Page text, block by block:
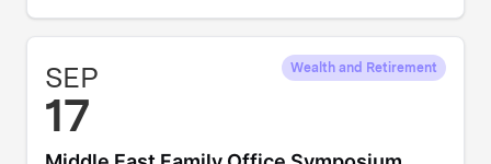
SEP
17
Wealth and Retirement